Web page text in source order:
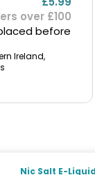
over £100
before
Ireland,
Nic Salt E-